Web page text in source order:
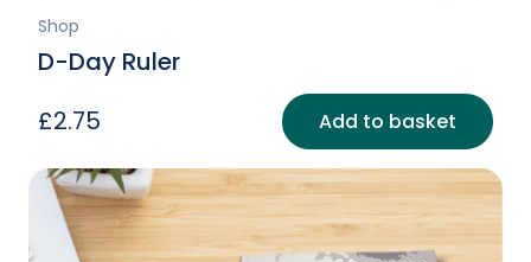
Shop
D-Day Ruler
£2.75 Add to basket